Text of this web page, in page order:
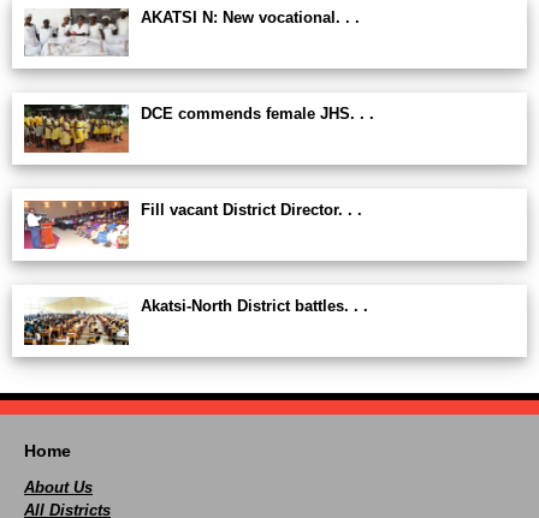
AKATSI N: New vocational. . .
DCE commends female JHS. . .
Fill vacant District Director. . .
Akatsi-North District battles. . .
Home
About Us
All Districts